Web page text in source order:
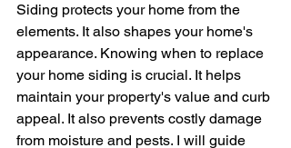
Siding protects your home from the
elements. It also shapes your home's
appearance. Knowing when to replace
your home siding is crucial. It helps
maintain your property's value and curb
appeal. It also prevents costly damage
from moisture and pests. I will guide